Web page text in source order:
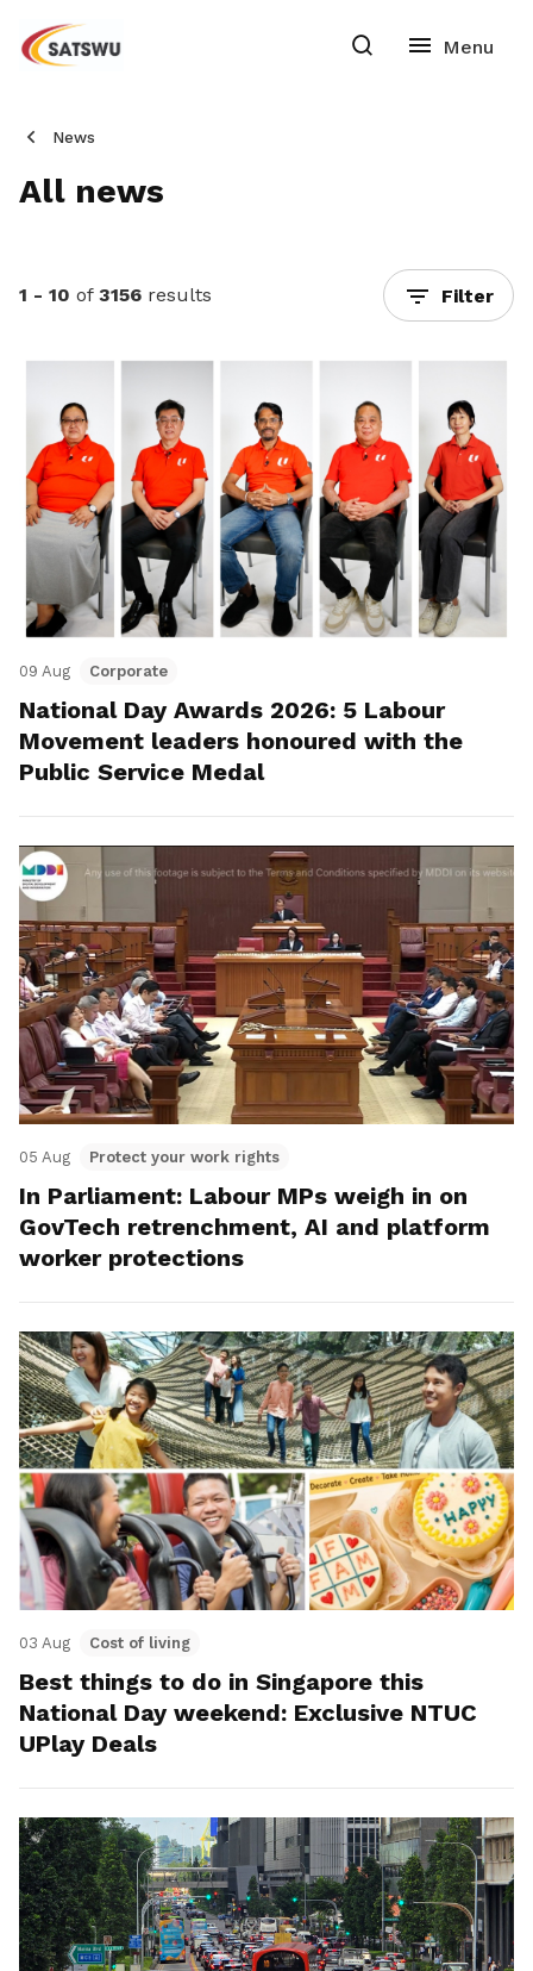
News
All news
1 - 10 of 3156 results Filter
09 Aug Corporate
National Day Awards 2026: 5 Labour
Movement leaders honoured with the
Public Service Medal
05 Aug Protect your work rights
In Parliament: Labour MPs weigh in on
GovTech retrenchment, AI and platform
worker protections
03 Aug Cost of living
Best things to do in Singapore this
National Day weekend: Exclusive NTUC
UPlay Deals